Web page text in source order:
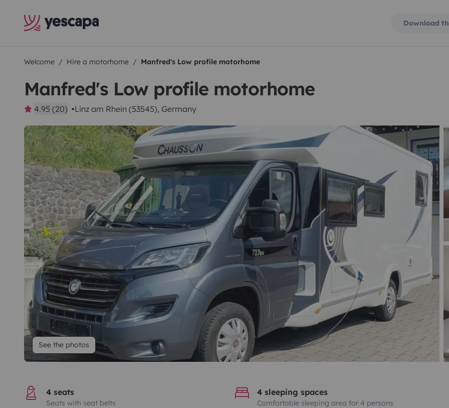
Download
Welcome Hire a motorhome Manfred's Low profile motorhome
Manfred's Low profile motorhome
4.95 (20) Linz am Rhein (53545), Germany
See the photos
4 seats
Seats with seat belts
4 sleeping spaces
Comfortable sleeping area for 4 persons